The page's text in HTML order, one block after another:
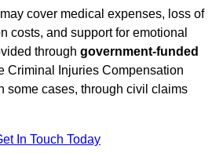
cover medical expenses, loss of
costs, and support for emotional
through government-funded
Criminal Injuries Compensation
some cases, through civil claims
In Touch Today